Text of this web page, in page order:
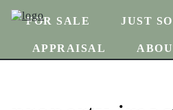
FOR SALE JUST
APPRAISAL